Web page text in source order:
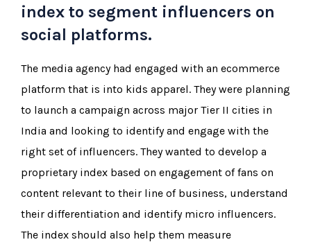
index to segment influencers on
social platforms.
The media agency had engaged with an ecommerce
platform that is into kids apparel. They were planning
to launch a campaign across major Tier II cities in
India and looking to identify and engage with the
right set of influencers. They wanted to develop a
proprietary index based on engagement of fans on
content relevant to their line of business, understand
their differentiation and identify micro influencers.
The index should also help them measure